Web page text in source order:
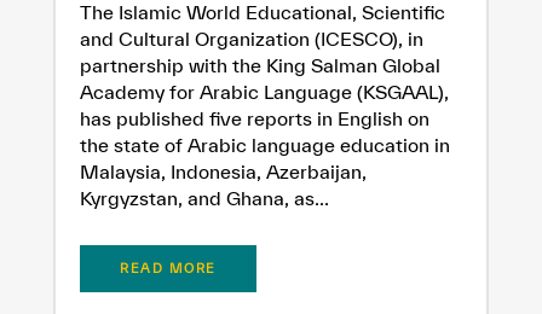
The Islamic World Educational, Scientific
and Cultural Organization (ICESCO), in
partnership with the King Salman Global
Academy for Arabic Language (KSGAAL),
has published five reports in English on
the state of Arabic language education in
Malaysia, Indonesia, Azerbaijan,
Kyrgyzstan, and Ghana, as...
READ MORE